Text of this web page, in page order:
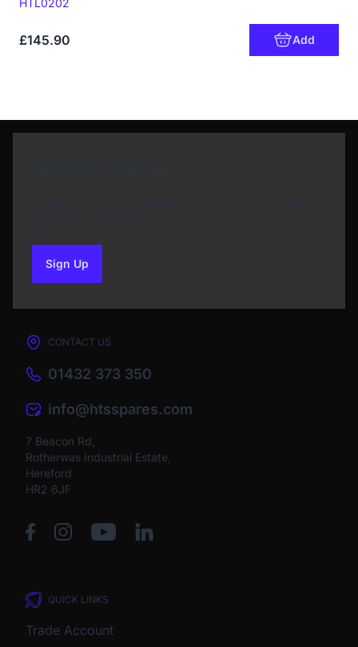
HTL0202
£145.90 Add
Sign Upto our newsletter
CONTACT US
01432 373 350
info@htsspares.com
7 Beacon Rd,
Rotherwas Industrial Estate,
Hereford
HR2 6JF
QUICK LINKS
Trade Account